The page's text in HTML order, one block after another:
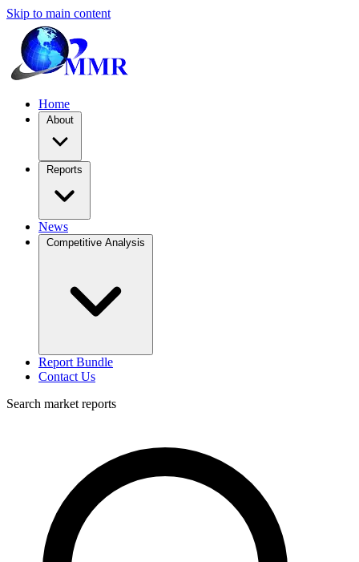
Skip to main content
Home
About
Reports
News
Competitive Analysis
Report Bundle
Contact Us
Search market reports